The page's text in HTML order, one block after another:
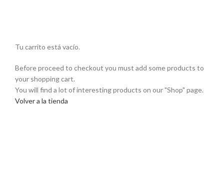
Tu carrito está vacío.
Before proceed to checkout you must add some products to
your shopping cart.
You will find a lot of interesting products on our "Shop" page.
Volver a la tienda